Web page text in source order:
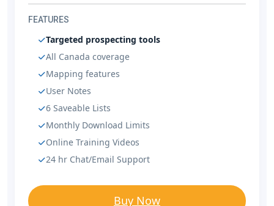
FEATURES
Targeted prospecting tools
All Canada coverage
Mapping features
User Notes
6 Saveable Lists
Monthly Download Limits
Online Training Videos
24 hr Chat/Email Support
Buy Now